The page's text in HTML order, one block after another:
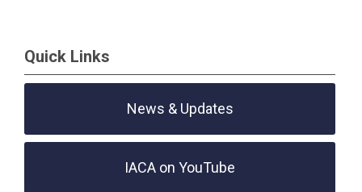
Quick Links
News & Updates
IACA on YouTube